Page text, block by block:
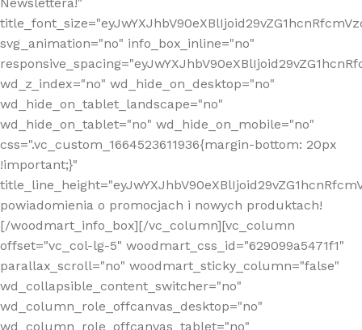
svg_animation="no" info_box_inline="no"
wd_z_index="no" wd_hide_on_desktop="no"
wd_hide_on_tablet_landscape="no"
wd_hide_on_tablet="no" wd_hide_on_mobile="no"
css=".vc_custom_1664523611936{margin-bottom: 20px
!important;}"
powiadomienia o promocjach i nowych produktach!
[/woodmart_info_box][/vc_column][vc_column
offset="vc_col-lg-5" woodmart_css_id="629099a5471f1"
parallax_scroll="no" woodmart_sticky_column="false"
wd_collapsible_content_switcher="no"
wd_column_role_offcanvas_desktop="no"
wd_column_role_offcanvas_tablet="no"